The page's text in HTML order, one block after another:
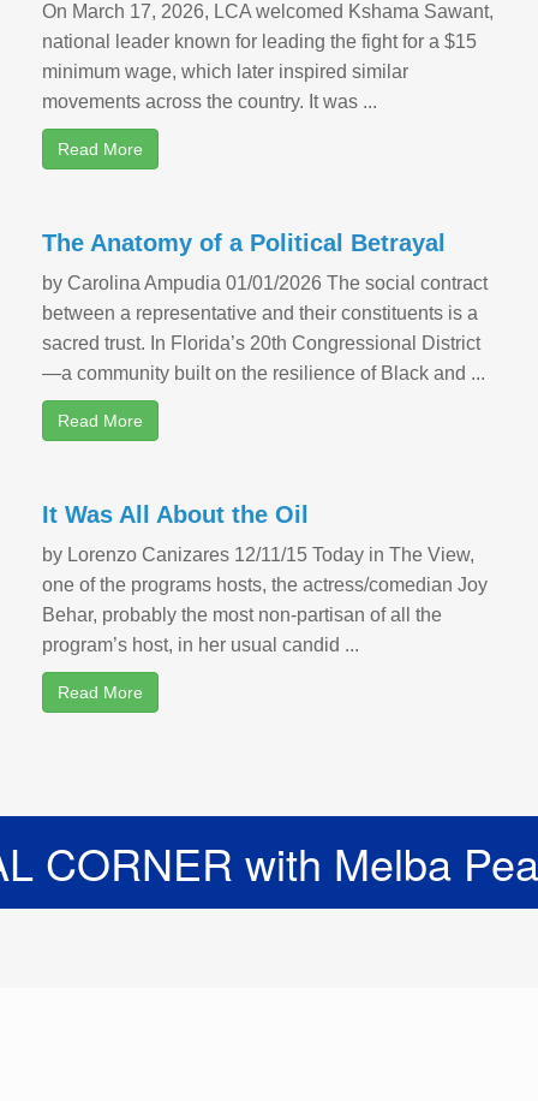
On March 17, 2026, LCA welcomed Kshama Sawant,
national leader known for leading the fight for a $15
minimum wage, which later inspired similar
movements across the country. It was ...
Read More
The Anatomy of a Political Betrayal
by Carolina Ampudia 01/01/2026 The social contract
between a representative and their constituents is a
sacred trust. In Florida’s 20th Congressional District
—a community built on the resilience of Black and ...
Read More
It Was All About the Oil
by Lorenzo Canizares 12/11/15 Today in The View,
one of the programs hosts, the actress/comedian Joy
Behar, probably the most non-partisan of all the
program’s host, in her usual candid ...
Read More
CORNER with Melba